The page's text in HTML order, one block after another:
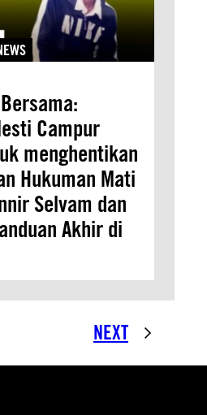
Campur
menghentikan
Hukuman Mati
Selvam dan
Akhir di
NEXT